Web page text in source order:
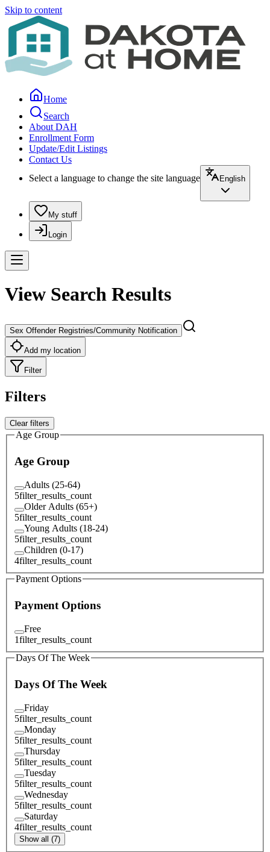
Skip to content
Home
Search
About DAH
Enrollment Form
Update/Edit Listings
Contact Us
Select a language to change the site language
English
My stuff
Login
View Search Results
Sex Offender Registries/Community Notification
Add my location
Filter
Filters
Clear filters
Age Group
Age Group
Adults (25-64)
5filter_results_count
Older Adults (65+)
5filter_results_count
Young Adults (18-24)
5filter_results_count
Children (0-17)
4filter_results_count
Payment Options
Payment Options
Free
1filter_results_count
Days Of The Week
Days Of The Week
Friday
5filter_results_count
Monday
5filter_results_count
Thursday
5filter_results_count
Tuesday
5filter_results_count
Wednesday
5filter_results_count
Saturday
4filter_results_count
Show all (7)